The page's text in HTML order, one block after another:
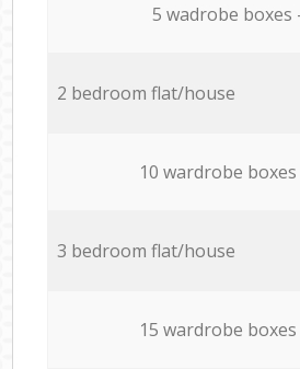
5 wadrobe boxes
2 bedroom flat/house
10 wardrobe
3 bedroom flat/house
15 wardrobe